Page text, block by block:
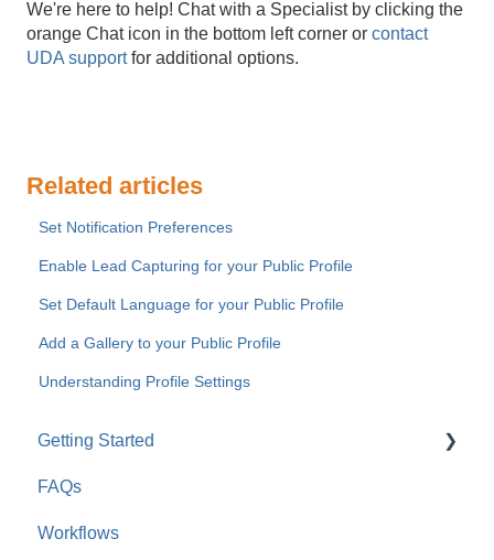
We're here to help! Chat with a Specialist by clicking the
orange Chat icon in the bottom left corner or contact
UDA supportfor additional options.
Related articles
Set Notification Preferences
Enable Lead Capturing for your Public Profile
Set Default Language for your Public Profile
Add a Gallery to your Public Profile
Understanding Profile Settings
Getting Started
For Company Users
For Clients & Subcontractors
FAQs
Workflows